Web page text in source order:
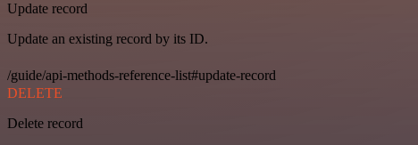
Update record
Update an existing record by its ID.
/guide/api-methods-reference-list#update-record
DELETE
Delete record